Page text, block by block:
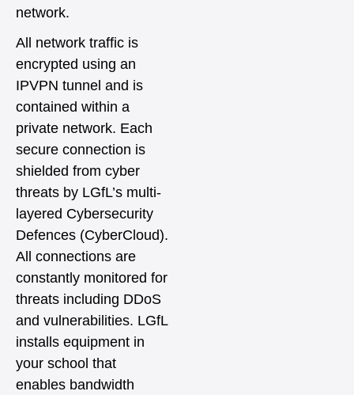
network.
All network traffic is
encrypted using an
IPVPN tunnel and is
contained within a
private network. Each
secure connection is
shielded from cyber
threats by LGfL’s multi-
layered Cybersecurity
Defences (CyberCloud).
All connections are
constantly monitored for
threats including DDoS
and vulnerabilities. LGfL
installs equipment in
your school that
enables bandwidth